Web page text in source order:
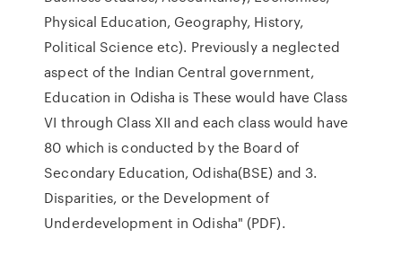
Physical Education, Geography, History,
Political Science etc). Previously a neglected
aspect of the Indian Central government,
Education in Odisha is These would have Class
VI through Class XII and each class would have
80 which is conducted by the Board of
Secondary Education, Odisha(BSE) and 3.
Disparities, or the Development of
Underdevelopment in Odisha" (PDF).